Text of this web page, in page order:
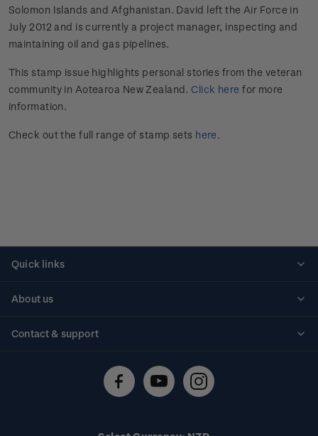
Solomon Islands and Afghanistan. David left the Air Force in
July 2012 and is currently a project manager, inspecting and
maintaining oil and gas pipelines.
This stamp issue highlights personal stories from the veteran
community in Aotearoa New Zealand. Click here for more
information.
Check out the full range of stamp sets here.
Quick links
About us
Contact & support
Technical difficulties